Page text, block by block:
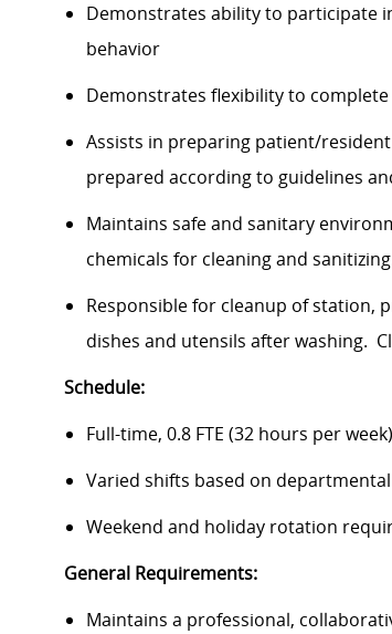
Demonstrates ability to participate
behavior
Demonstrates flexibility to complete
Assists in preparing patient/
prepared according to guidelines
Maintains safe and sanitary
chemicals for cleaning and
Responsible for cleanup of station,
dishes and utensils after washing.
Schedule:
Full-time, 0.8 FTE (32 hours per week)
Varied shifts based on
Weekend and holiday rotation
General Requirements:
Maintains a professional,